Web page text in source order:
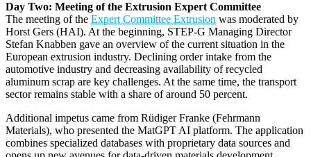
Day Two: Meeting of the Extrusion Expert Committee
The meeting of the Expert Committee Extrusion was moderated by
Horst Gers (HAI). At the beginning, STEP-G Managing Director
Stefan Knabben gave an overview of the current situation in the
European extrusion industry. Declining order intake from the
automotive industry and decreasing availability of recycled
aluminum scrap are key challenges. At the same time, the transport
sector remains stable with a share of around 50 percent.
Additional impetus came from Rüdiger Franke (Fehrmann
Materials), who presented the MatGPT AI platform. The application
combines specialized databases with proprietary data sources and